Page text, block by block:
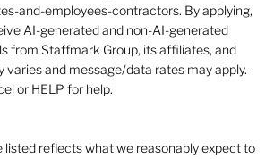
and-employees-contractors. By applying,
AI-generated and non-AI-generated
from Staffmark Group, its affiliates, and
varies and message/data rates may apply.
or HELP for help.
listed reflects what we reasonably expect to